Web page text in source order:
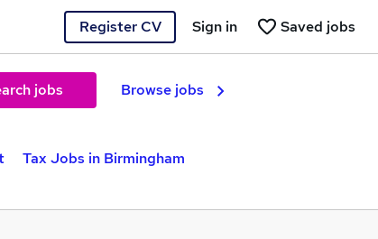
Register CV Saved jobs
Sign in
jobs Browse jobs
Tax Jobs in Birmingham